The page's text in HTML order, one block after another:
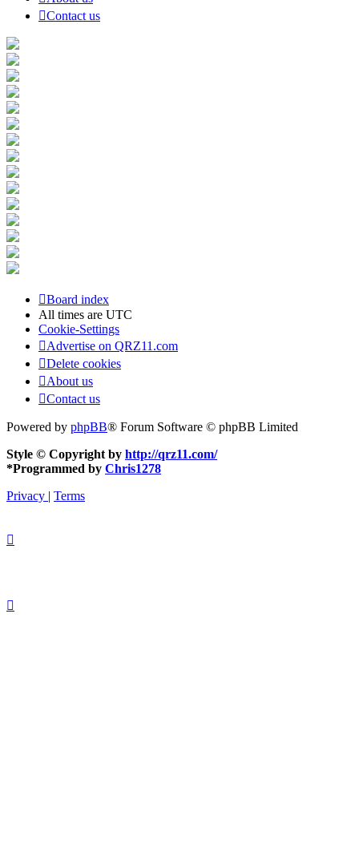
Contact us
Board index
All times are UTC
Cookie-Settings
Advertise on QRZ11.com
Delete cookies
About us
Contact us
Powered by phpBB® Forum Software © phpBB Limited
Style © Copyright by http://qrz11.com/
*Programmed by Chris1278
Privacy | Terms